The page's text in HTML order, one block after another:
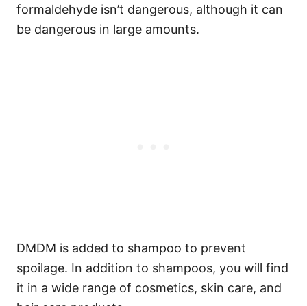
formaldehyde isn’t dangerous, although it can
be dangerous in large amounts.
DMDM is added to shampoo to prevent
spoilage. In addition to shampoos, you will find
it in a wide range of cosmetics, skin care, and